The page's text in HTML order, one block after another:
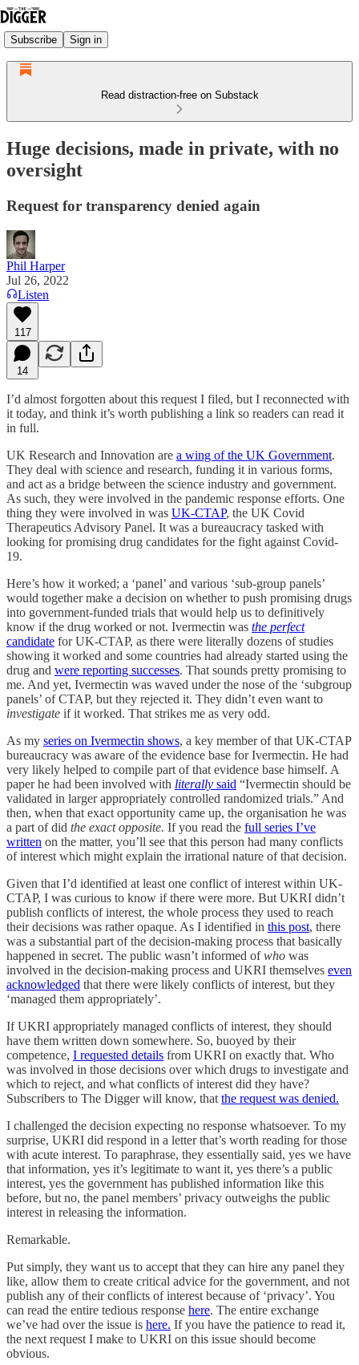
Subscribe Sign in
Read distraction-free on Substack
Huge decisions, made in private, with no
oversight
Request for transparency denied again
Phil Harper
Jul 26, 2022
Listen
117
14
I’d almost forgotten about this request I filed, but I reconnected with
it today, and think it’s worth publishing a link so readers can read it
in full.
UK Research and Innovation are a wing of the UK Government.
They deal with science and research, funding it in various forms,
and act as a bridge between the science industry and government.
As such, they were involved in the pandemic response efforts. One
thing they were involved in was UK-CTAP, the UK Covid
Therapeutics Advisory Panel. It was a bureaucracy tasked with
looking for promising drug candidates for the fight against Covid-
19.
Here’s how it worked; a ‘panel’ and various ‘sub-group panels’
would together make a decision on whether to push promising drugs
into government-funded trials that would help us to definitively
know if the drug worked or not. Ivermectin was the perfect
candidate for UK-CTAP, as there were literally dozens of studies
showing it worked and some countries had already started using the
drug and were reporting successes. That sounds pretty promising to
me. And yet, Ivermectin was waved under the nose of the ‘subgroup
panels’ of CTAP, but they rejected it. They didn’t even want to
investigate if it worked. That strikes me as very odd.
As my series on Ivermectin shows, a key member of that UK-CTAP
bureaucracy was aware of the evidence base for Ivermectin. He had
very likely helped to compile part of that evidence base himself. A
paper he had been involved with literally said “Ivermectin should be
validated in larger appropriately controlled randomized trials.” And
then, when that exact opportunity came up, the organisation he was
a part of did the exact opposite. If you read the full series I’ve
written on the matter, you’ll see that this person had many conflicts
of interest which might explain the irrational nature of that decision.
Given that I’d identified at least one conflict of interest within UK-
CTAP, I was curious to know if there were more. But UKRI didn’t
publish conflicts of interest, the whole process they used to reach
their decisions was rather opaque. As I identified in this post, there
was a substantial part of the decision-making process that basically
happened in secret. The public wasn’t informed ofwho was
involved in the decision-making process and UKRI themselves even
acknowledged that there were likely conflicts of interest, but they
‘managed them appropriately’.
If UKRI appropriately managed conflicts of interest, they should
have them written down somewhere. So, buoyed by their
competence, I requested details from UKRI on exactly that. Who
was involved in those decisions over which drugs to investigate and
which to reject, and what conflicts of interest did they have?
Subscribers to The Digger will know, that the request was denied.
I challenged the decision expecting no response whatsoever. To my
surprise, UKRI did respond in a letter that’s worth reading for those
with acute interest. To paraphrase, they essentially said, yes we have
that information, yes it’s legitimate to want it, yes there’s a public
interest, yes the government has published information like this
before, but no, the panel members’ privacy outweighs the public
interest in releasing the information.
Remarkable.
Put simply, they want us to accept that they can hire any panel they
like, allow them to create critical advice for the government, and not
publish any of their conflicts of interest because of ‘privacy’. You
can read the entire tedious response here. The entire exchange
we’ve had over the issue is here. If you have the patience to read it,
the next request I make to UKRI on this issue should become
obvious.